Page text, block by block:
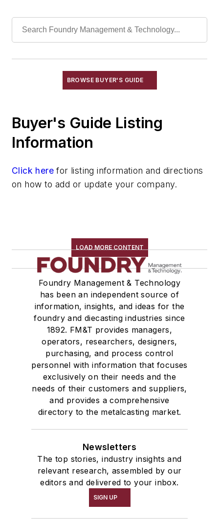
Elevators, Lifts, & Parts
Gripping Modules
Hoists
Load Limiters
Pneumatic Delivery Systems & Accessories
Robot Tool Changers
Storage Units
Tables
Transporters & Related
Vacuum Cleaners, Industrial
Winches
Melting & Refractories
Mold & Core Making
Plant Engineering, MRO
Pouring & Filtering
Rapid Prototyping
Sand, Binders & Preparation Equipment
BROWSE BUYER'S GUIDE
Buyer's Guide Listing
Information
Click here for listing information and directions
on how to add or update your company.
LOAD MORE CONTENT
Foundry Management & Technology
has been an independent source of
information, insights, and ideas for the
foundry and diecasting industries since
1892. FM&T provides managers,
operators, researchers, designers,
purchasing, and process control
personnel with information that focuses
exclusively on their needs and the
needs of their customers and suppliers,
and provides a comprehensive
directory to the metalcasting market.
Newsletters
The top stories, industry insights and
relevant research, assembled by our
editors and delivered to your inbox.
SIGN UP